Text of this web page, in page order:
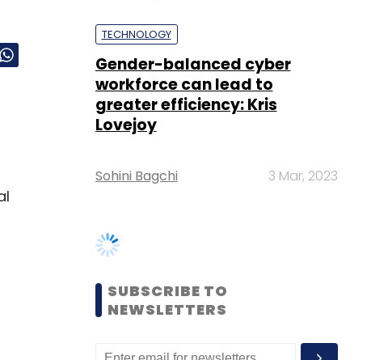
Lovejoy
Sohini Bagchi 3 Mar, 2023
SUBSCRIBE TO
NEWSLETTERS